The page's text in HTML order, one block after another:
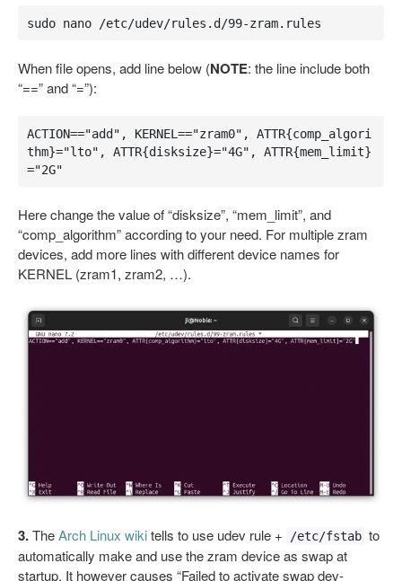
sudo nano /etc/udev/rules.d/99-zram.rules
When file opens, add line below (NOTE: the line include both
“==” and “=”):
ACTION=="add", KERNEL=="zram0", ATTR{comp_algori
thm}="lto", ATTR{disksize}="4G", ATTR{mem_limit}
="2G"
Here change the value of “disksize”, “mem_limit”, and
“comp_algorithm” according to your need. For multiple zram
devices, add more lines with different device names for
KERNEL (zram1, zram2, …).
3.TheArch Linux wikitells to use udev rule + /etc/fstab to
automatically make and use the zram device as swap at
startup. It however causes “Failed to activate swap dev-